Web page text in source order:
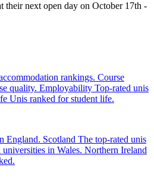
their next open day on October 17th -
rankings. Course
quality. Employability Top-rated unis
Unis ranked for student life.
England. Scotland The top-rated unis
universities in Wales. Northern Ireland